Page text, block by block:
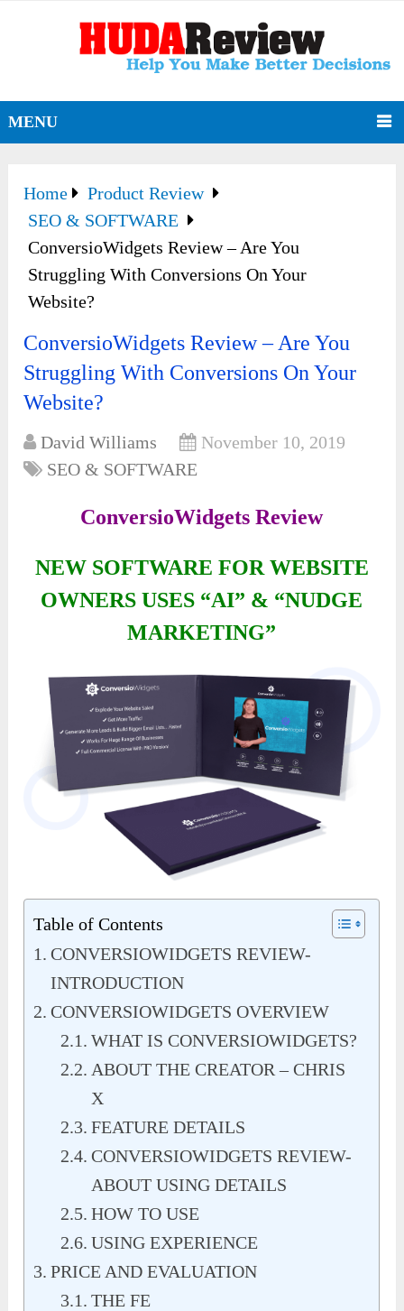
MENU
Home
Product Review
SEO & SOFTWARE
ConversioWidgets Review – Are You
Struggling With Conversions On Your
Website?
ConversioWidgets Review – Are You
Struggling With Conversions On Your
Website?
David Williams
November 10, 2019
SEO & SOFTWARE
ConversioWidgets Review
NEW SOFTWARE FOR WEBSITE
OWNERS USES “AI” & “NUDGE
MARKETING”
Table of Contents
CONVERSIOWIDGETS REVIEW-
INTRODUCTION
CONVERSIOWIDGETS OVERVIEW
WHAT IS CONVERSIOWIDGETS?
ABOUT THE CREATOR – CHRIS
X
FEATURE DETAILS
CONVERSIOWIDGETS REVIEW-
ABOUT USING DETAILS
HOW TO USE
USING EXPERIENCE
PRICE AND EVALUATION
THE FE